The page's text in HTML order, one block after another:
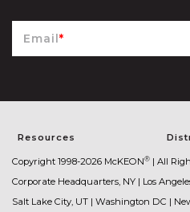
Email*
Resources
Copyright 1998-2026 McKEON® | All
Corporate Headquarters, NY | Los
Salt Lake City, UT | Washington DC |